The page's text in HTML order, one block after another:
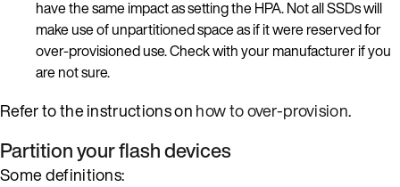
have the same impact as setting the HPA. Not all SSDs will
make use of unpartitioned space as if it were reserved for
over-provisioned use. Check with your manufacturer if you
are not sure.
Refer to the instructions onhow to over-provision.
Partition your flash devices
Some definitions: